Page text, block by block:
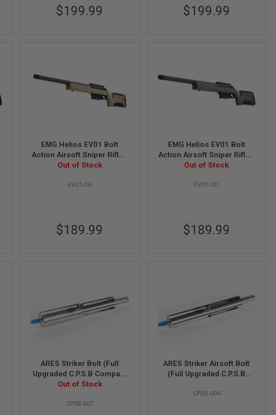
$199.99 $199.99
EMG Helios EV01 Bolt
Action Airsoft Sniper Rifle -
Dark Earth (by ARES)
Out of Stock
EV01-DE
$189.99
EMG Helios EV01 Bolt
Action Airsoft Sniper Rifle -
Olive Drab (by ARES)
Out of Stock
EV01-OD
$189.99
ARES Striker Bolt (Full
Upgraded C.P.S.B Compact
Power Spring Bolt) - Large
Out of Stock
CPSB-007
ARES Striker Airsoft Bolt
(Full Upgraded C.P.S.B
Bolt)
CPSB-004